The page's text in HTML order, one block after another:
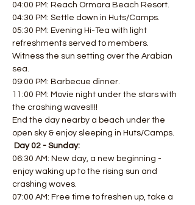
04:00 PM: Reach Ormara Beach Resort.
04:30 PM: Settle down in Huts/Camps.
05:30 PM: Evening Hi-Tea with light
refreshments served to members.
Witness the sun setting over the Arabian
sea.
09:00 PM: Barbecue dinner.
11:00 PM: Movie night under the stars with
the crashing waves!!!!
End the day nearby a beach under the
open sky & enjoy sleeping in Huts/Camps.
Day 02 - Sunday:
06:30 AM: New day, a new beginning -
enjoy waking up to the rising sun and
crashing waves.
07:00 AM: Free time to freshen up, take a